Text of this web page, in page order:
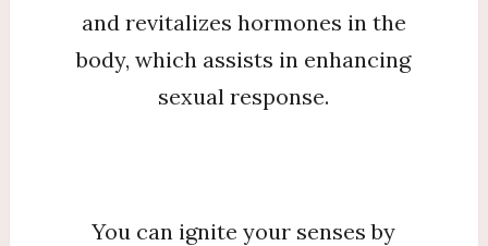
and revitalizes hormones in the
body, which assists in enhancing
sexual response.
You can ignite your senses by